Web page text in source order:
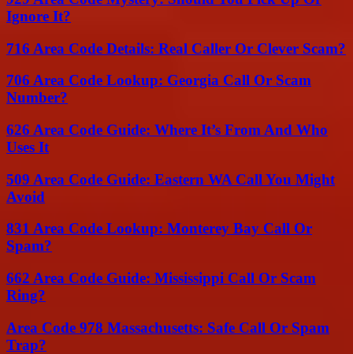
Ignore It?
716 Area Code Details: Real Caller Or Clever Scam?
706 Area Code Lookup: Georgia Call Or Scam
Number?
626 Area Code Guide: Where It’s From And Who
Uses It
509 Area Code Guide: Eastern WA Call You Might
Avoid
831 Area Code Lookup: Monterey Bay Call Or
Spam?
662 Area Code Guide: Mississippi Call Or Scam
Ring?
Area Code 978 Massachusetts: Safe Call Or Spam
Trap?